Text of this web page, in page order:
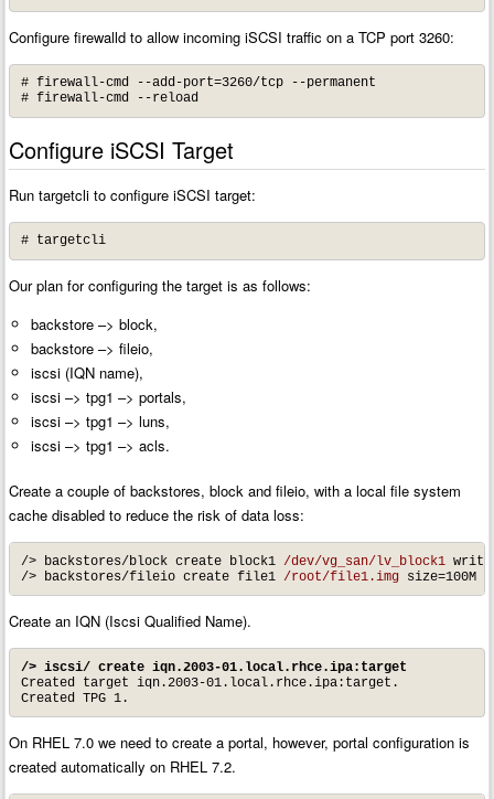
Configure firewalld to allow incoming iSCSI traffic on a TCP port 3260:
# firewall-cmd --add-port=3260/tcp --permanent
# firewall-cmd --reload
Configure iSCSI Target
Run targetcli to configure iSCSI target:
# targetcli
Our plan for configuring the target is as follows:
backstore –> block,
backstore –> fileio,
iscsi (IQN name),
iscsi –> tpg1 –> portals,
iscsi –> tpg1 –> luns,
iscsi –> tpg1 –> acls.
Create a couple of backstores, block and fileio, with a local file system
cache disabled to reduce the risk of data loss:
/> backstores/block create block1 /dev/vg_san/lv_block1
/> backstores/fileio create file1 /root/file1.img size=100M
Create an IQN (Iscsi Qualified Name).
/> iscsi/ create iqn.2003-01.local.rhce.ipa:target
Created target iqn.2003-01.local.rhce.ipa:target.
Created TPG 1.
On RHEL 7.0 we need to create a portal, however, portal configuration is
created automatically on RHEL 7.2.